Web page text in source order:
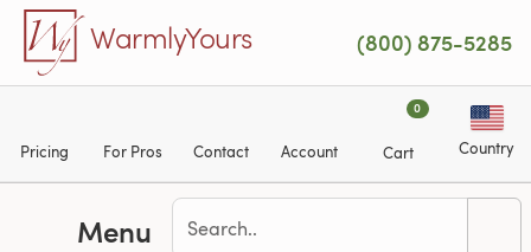
Skip to main content
WarmlyYours (800) 875-5285
Pricing For Pros Contact Account
0
Cart Country
Menu